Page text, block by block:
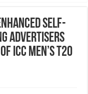
SELF-
ADVERTISERS
ICC MEN’S T20